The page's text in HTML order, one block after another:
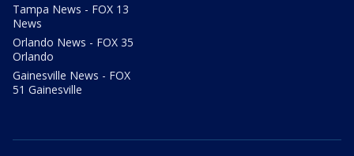
Tampa News - FOX 13
News
Orlando News - FOX 35
Orlando
Gainesville News - FOX
51 Gainesville